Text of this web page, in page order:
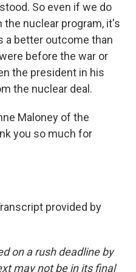
So even if we do
nuclear program, it's
a better outcome than
before the war or
the president in his
the nuclear deal.
Maloney of the
you so much for
provided by
on a rush deadline by
may not be in its final